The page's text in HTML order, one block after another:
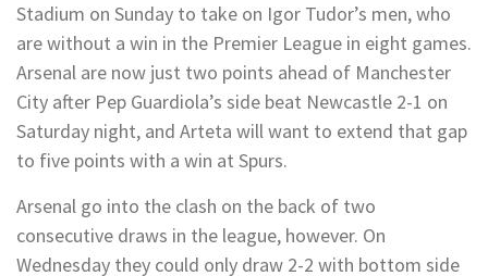
Stadium on Sunday to take on Igor Tudor’s men, who
are without a win in the Premier League in eight games.
Arsenal are now just two points ahead of Manchester
City after Pep Guardiola’s side beat Newcastle 2-1 on
Saturday night, and Arteta will want to extend that gap
to five points with a win at Spurs.
Arsenal go into the clash on the back of two
consecutive draws in the league, however. On
Wednesday they could only draw 2-2 with bottom side